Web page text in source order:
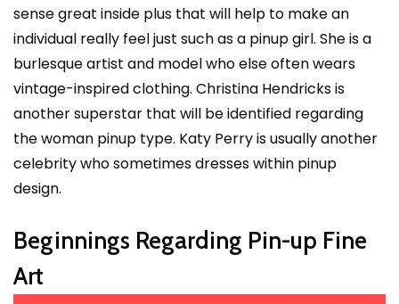
sense great inside plus that will help to make an
individual really feel just such as a pinup girl. She is a
burlesque artist and model who else often wears
vintage-inspired clothing. Christina Hendricks is
another superstar that will be identified regarding
the woman pinup type. Katy Perry is usually another
celebrity who sometimes dresses within pinup
design.
Beginnings Regarding Pin-up Fine
Art